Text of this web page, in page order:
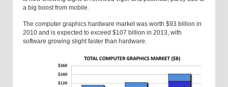
a big boost from mobile.
The computer graphics hardware market was worth $93 billion in
2010 and is expected to exceed $107 billion in 2013, with
software growing slight faster than hardware.